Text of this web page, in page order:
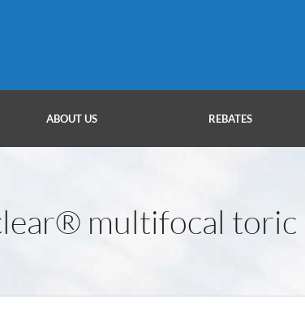
ABOUT US REBATES
multifocal